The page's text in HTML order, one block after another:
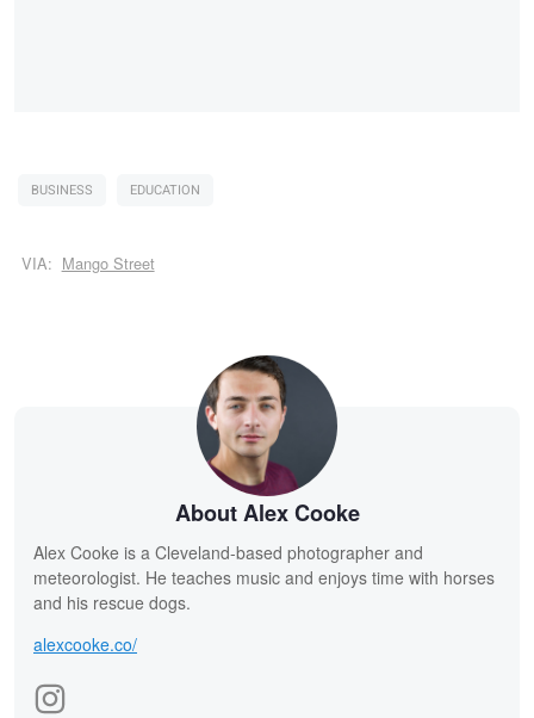
BUSINESS EDUCATION
VIA: Mango Street
About Alex Cooke
Alex Cooke is a Cleveland-based photographer and
meteorologist. He teaches music and enjoys time with horses
and his rescue dogs.
alexcooke.co/